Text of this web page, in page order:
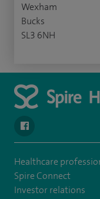
Wexham
Bucks
SL3 6NH
navigate to https://
Healthcare
Spire Connect
Investor relations